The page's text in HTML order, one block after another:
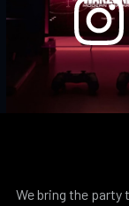
We bring the party